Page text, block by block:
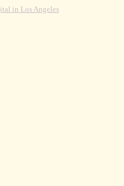
in Los Angeles